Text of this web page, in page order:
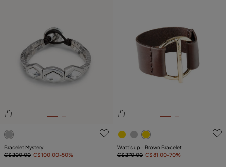
4.1 out of 5 Customer Rating
Bracelet Mystery
C$ 200.00 C$ 100.00-50%
5 out of 5 Customer Rating
Watt's up - Brown Bracelet
C$ 270.00 C$ 81.00-70%